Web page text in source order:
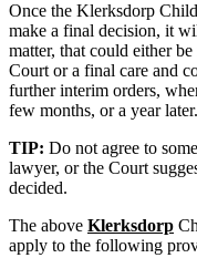
Once the Klerksdorp
make a final decision, it
matter, that could either
Court or a final care and
further interim orders,
few months, or a year later.
TIP: Do not agree to
lawyer, or the Court
decided.
The above Klerksdorp
apply to the following